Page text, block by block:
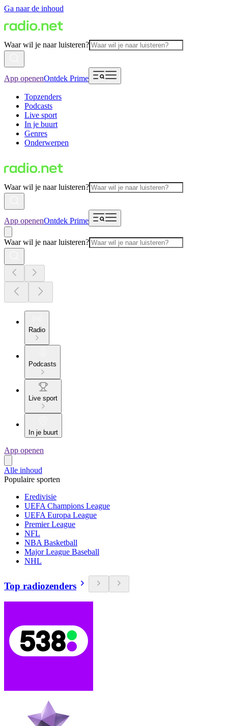
Ga naar de inhoud
Waar wil je naar luisteren?
App openenOntdek Prime
Topzenders
Podcasts
Live sport
In je buurt
Genres
Onderwerpen
Waar wil je naar luisteren?
App openenOntdek Prime
Waar wil je naar luisteren?
Radio
Podcasts
Live sport
In je buurt
App openen
Alle inhoud
Populaire sporten
Eredivisie
UEFA Champions League
UEFA Europa League
Premier League
NFL
NBA Basketball
Major League Baseball
NHL
Top radiozenders